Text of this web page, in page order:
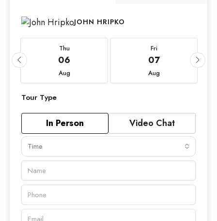
JOHN HRIPKO
Thu
06
Aug
Fri
07
Aug
Tour Type
In Person Video Chat
Time